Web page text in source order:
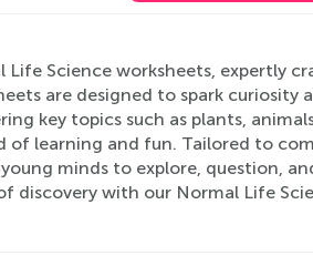
Science worksheets, expertly
are designed to spark curiosity
key topics such as plants,
of learning and fun. Tailored to
minds to explore, question,
discovery with our Normal Life